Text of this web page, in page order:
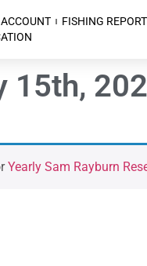
FISHING
15th,
Yearly Sam Rayburn